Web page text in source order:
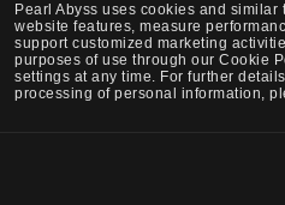
Pearl Abyss uses cookies and
website features, measure
support customized marketing
purposes of use through our Cookie
settings at any time. For further
processing of personal information,